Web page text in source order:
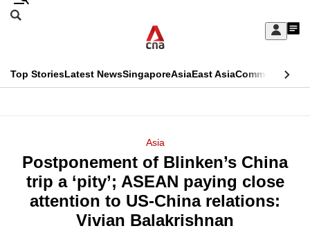
Skip
Sign
My
menu
Search
CNAR
Top StoriesLatest NewsSingaporeAsiaEast AsiaCommentary
Menu
Asia
Postponement of Blinken’s China
trip a ‘pity’; ASEAN paying close
attention to US-China relations:
Vivian Balakrishnan
This
longer
supported